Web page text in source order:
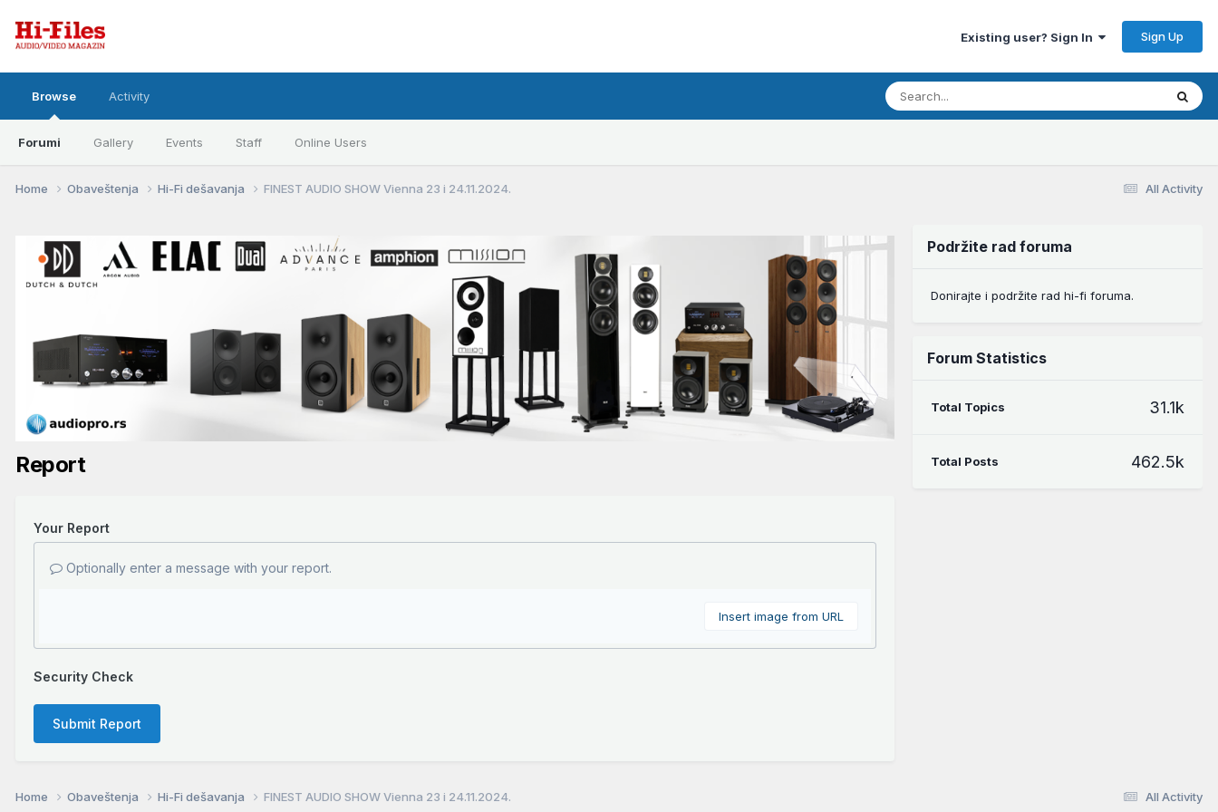
Existing user? Sign In Sign Up
Browse
Forumi Gallery Events Staff Online Users
Activity
All Activity
Home Obaveštenja Hi-Fi dešavanja FINEST AUDIO SHOW Vienna 23 i 24.11.2024.
Report
Your Report
Optionally enter a message with your report.
Insert image from URL
Security Check
Submit Report
Podržite rad foruma
Donirajte i podržite rad hi-fi foruma.
Forum Statistics
Total Topics 31.1k
Total Posts 462.5k
All Activity
Home Obaveštenja Hi-Fi dešavanja FINEST AUDIO SHOW Vienna 23 i 24.11.2024.